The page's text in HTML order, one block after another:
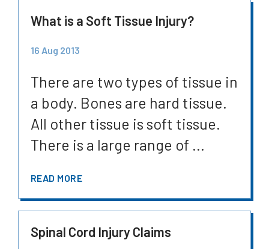
What is a Soft Tissue Injury?
16 Aug 2013
There are two types of tissue in
a body. Bones are hard tissue.
All other tissue is soft tissue.
There is a large range of ...
READ MORE
Spinal Cord Injury Claims